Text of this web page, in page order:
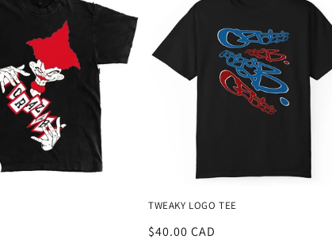
TWEAKY LOGO TEE
Regular
$40.00 CAD